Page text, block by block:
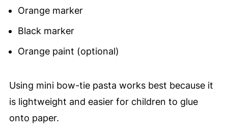
Orange marker
Black marker
Orange paint (optional)
Using mini bow-tie pasta works best because it
is lightweight and easier for children to glue
onto paper.